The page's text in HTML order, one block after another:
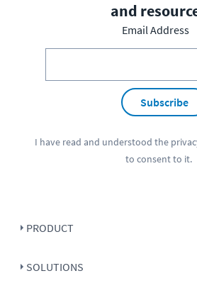
and
Email Address
Subscribe
I have read and understood the
to consent to it.
PRODUCT
SOLUTIONS